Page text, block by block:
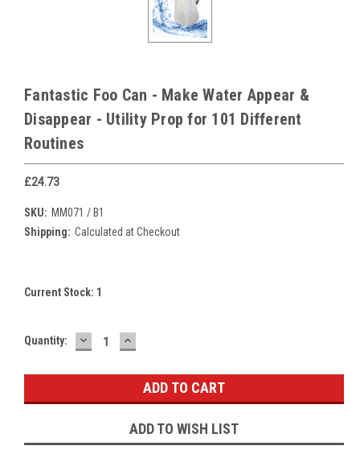
Fantastic Foo Can - Make Water Appear &
Disappear - Utility Prop for 101 Different
Routines
£24.73
SKU: MM071 / B1
Shipping: Calculated at Checkout
Current Stock: 1
Quantity: DECREASE
QUANTITY:
INCREASE
QUANTITY:
ADD TO WISH LIST